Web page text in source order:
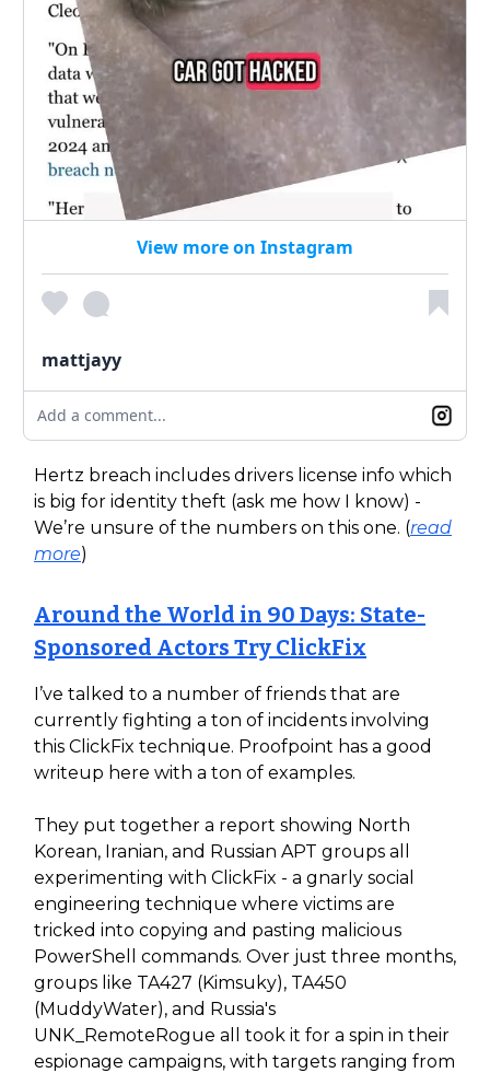
View more on Instagram
mattjayy
Add a comment...
Hertz breach includes drivers license info which
is big for identity theft (ask me how I know) -
We’re unsure of the numbers on this one. (read
more)
Around the World in 90 Days: State-
Sponsored Actors Try ClickFix
I’ve talked to a number of friends that are
currently fighting a ton of incidents involving
this ClickFix technique. Proofpoint has a good
writeup here with a ton of examples.
They put together a report showing North
Korean, Iranian, and Russian APT groups all
experimenting with ClickFix - a gnarly social
engineering technique where victims are
tricked into copying and pasting malicious
PowerShell commands. Over just three months,
groups like TA427 (Kimsuky), TA450
(MuddyWater), and Russia's
UNK_RemoteRogue all took it for a spin in their
espionage campaigns, with targets ranging from